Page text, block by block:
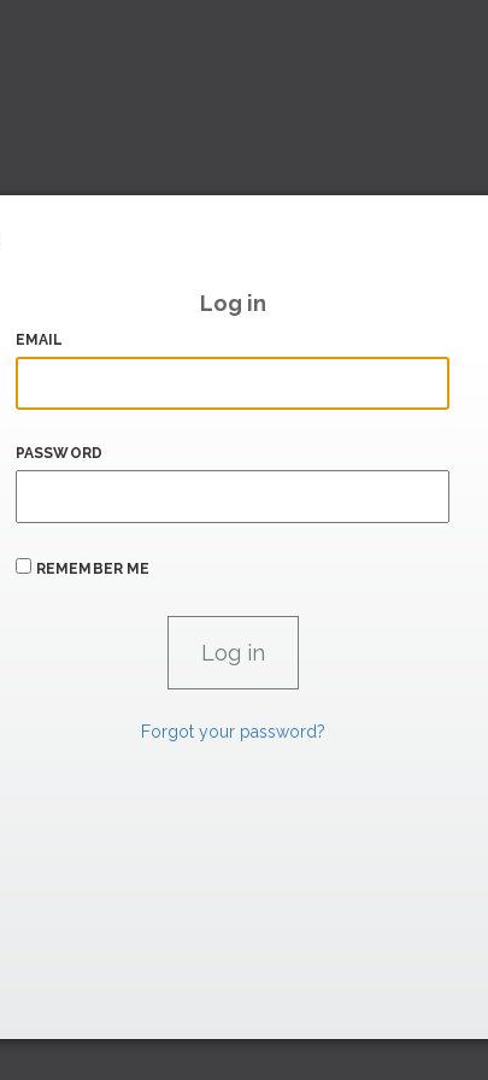
Log in
EMAIL
PASSWORD
REMEMBER ME
Forgot your password?